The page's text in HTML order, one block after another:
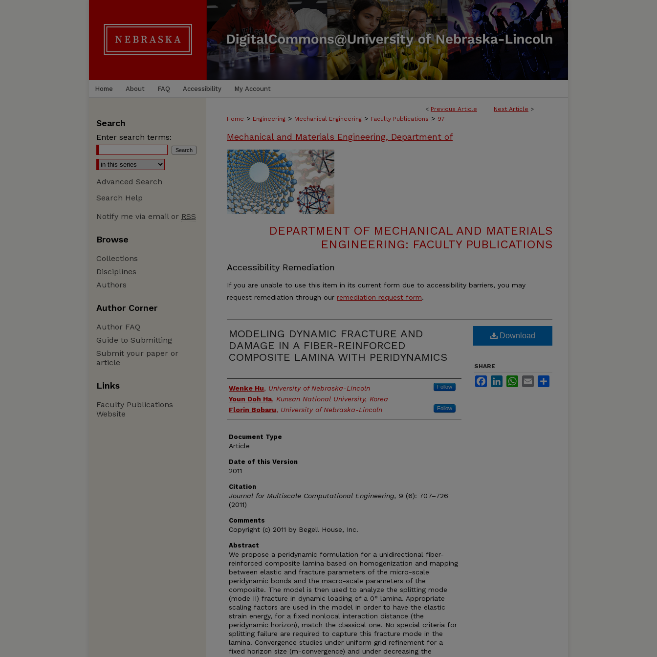
Home About FAQ Accessibility My Account
< Previous Article Next Article >
Home > Engineering > Mechanical Engineering > Faculty Publications > 97
Mechanical and Materials Engineering, Department of
DEPARTMENT OF MECHANICAL AND MATERIALS
ENGINEERING: FACULTY PUBLICATIONS
Accessibility Remediation
If you are unable to use this item in its current form due to accessibility barriers, you may
request remediation through our remediation request form.
MODELING DYNAMIC FRACTURE AND
DAMAGE IN A FIBER-REINFORCED
COMPOSITE LAMINA WITH PERIDYNAMICS
Authors
Wenke Hu, University of Nebraska-Lincoln Follow
Youn Doh Ha, Kunsan National University, Korea
Florin Bobaru, University of Nebraska-Lincoln Follow
Document Type
Article
Date of this Version
2011
Citation
Journal for Multiscale Computational Engineering, 9 (6): 707–726
(2011)
Comments
Copyright (c) 2011 by Begell House, Inc.
Abstract
We propose a peridynamic formulation for a unidirectional fiber-
reinforced composite lamina based on homogenization and mapping
between elastic and fracture parameters of the micro-scale
peridynamic bonds and the macro-scale parameters of the
composite. The model is then used to analyze the splitting mode
(mode II) fracture in dynamic loading of a 0° lamina. Appropriate
scaling factors are used in the model in order to have the elastic
strain energy, for a fixed nonlocal interaction distance (the
peridynamic horizon), match the classical one. No special criteria for
splitting failure are required to capture this fracture mode in the
lamina. Convergence studies under uniform grid refinement for a
fixed horizon size (m-convergence) and under decreasing the
Download
SHARE
FacebookLinkedInWhatsApp
Email
Search
Enter search terms:
Advanced Search
Search Help
Notify me via email or RSS
Browse
Collections
Disciplines
Authors
Author Corner
Author FAQ
Guide to Submitting
Submit your paper or
article
Links
Faculty Publications
Website